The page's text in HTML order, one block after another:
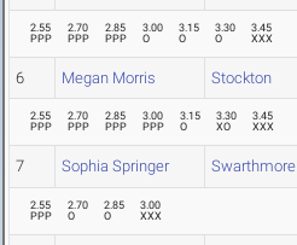
2.55
PPP
2.70
PPP
2.85
PPP
3.00
O
3.15
O
3.30
O
3.45
XXX
6 Megan Morris Stockton
2.55
PPP
2.70
PPP
2.85
PPP
3.00
PPP
3.15
O
3.30
XO
3.45
XXX
7 Sophia Springer Swarthmore
2.55
PPP
2.70
O
2.85
O
3.00
XXX